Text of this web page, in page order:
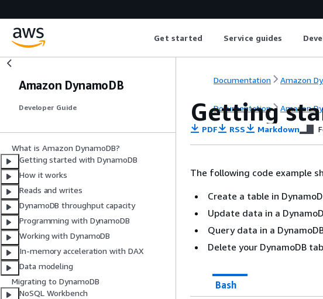
Get started Service guides
Amazon DynamoDB
Developer Guide
What is Amazon DynamoDB?
Getting started with DynamoDB
How it works
Reads and writes
DynamoDB throughput capacity
Programming with DynamoDB
Working with DynamoDB
In-memory acceleration with DAX
Data modeling
Migrating to DynamoDB
NoSQL Workbench
Documentation Amazon
Documentation Amazon
Getting
PDF RSS Markdown
The following code example
Create a table in
Update data in a
Query data in a
Delete your DynamoDB
Bash